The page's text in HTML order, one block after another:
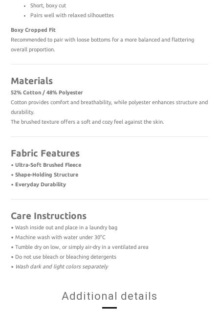
Short, boxy cut
Pairs well with relaxed silhouettes
Boxy Cropped Fit
Recommended to pair with loose bottoms for a more balanced and flattering
overall proportion.
Materials
52% Cotton / 48% Polyester
Cotton provides comfort and breathability, while polyester enhances structure and
durability.
The brushed texture offers a soft and cozy feel against the skin.
Fabric Features
▪️ Ultra-Soft Brushed Fleece
▪️ Shape-Holding Structure
▪️ Everyday Durability
Care Instructions
▪️ Wash inside out and place in a laundry bag
▪️ Machine wash with water under 30°C
▪️ Tumble dry on low, or simply air-dry in a ventilated area
▪️ Do not use bleach or bleaching detergents
▪️ Wash dark and light colors separately
Additional details